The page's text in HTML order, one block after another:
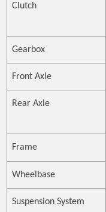
Clutch
Gearbox
Front Axle
Rear Axle
Frame
Wheelbase
Suspension System